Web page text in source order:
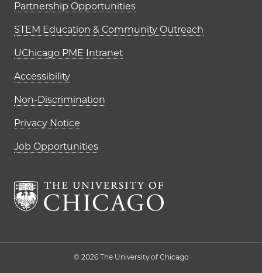
Partnership Opportunities
STEM Education & Community Outreach
UChicago PME Intranet
Accessibility
Non-Discrimination
Privacy Notice
Job Opportunities
© 2026 The University of Chicago